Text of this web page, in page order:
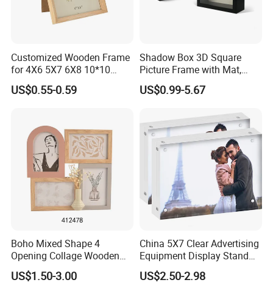
Customized Wooden Frame
for 4X6 5X7 6X8 10*10
Photo Factory Cost
US$0.55-0.59
Shadow Box 3D Square
Picture Frame with Mat,
Shadowbox Frame Photos,
Woodgrain DIY Frames for
Display
US$0.99-5.67
Boho Mixed Shape 4
Opening Collage Wooden
Photo Frame Arch &
Rectangle Combo Multi
US$1.50-3.00
China 5X7 Clear Advertising
Equipment Display Stand
Promotion Gift Home
Decoration Magnetic Acrylic
US$2.50-2.98